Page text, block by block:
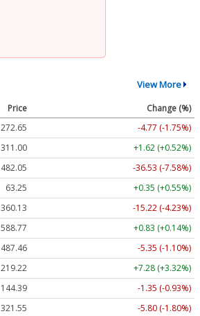
View More
Price
Change (%)
272.65
-4.77 (-1.75%)
311.00
+1.62 (+0.52%)
482.05
-36.53 (-7.58%)
63.25
+0.35 (+0.55%)
360.13
-15.22 (-4.23%)
588.77
+0.83 (+0.14%)
487.46
-5.35 (-1.10%)
219.22
+7.28 (+3.32%)
144.39
-1.35 (-0.93%)
321.55 -5.80 (-1.80%)